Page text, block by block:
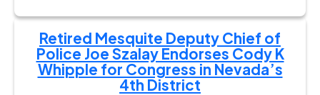
e
t
i
r
e
Retired Mesquite Deputy Chief of
Police Joe Szalay Endorses Cody K
Whipple for Congress in Nevada’s
4th District